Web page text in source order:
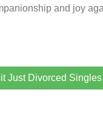
and joy
Just Divorced Singles